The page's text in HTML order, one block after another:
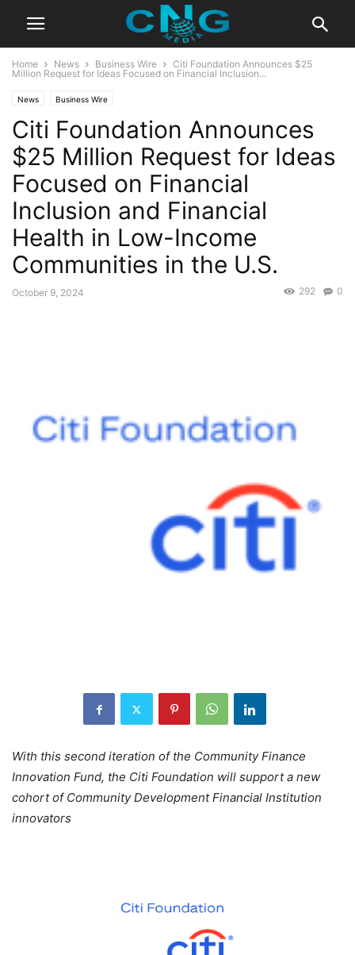
Home News Business Wire
Citi Foundation Announces $25
Million Request for Ideas Focused on Financial Inclusion...
News Business Wire
Citi Foundation Announces
$25 Million Request for Ideas
Focused on Financial
Inclusion and Financial
Health in Low-Income
Communities in the U.S.
October 9, 2024 0
292
With this second iteration of the Community Finance
Innovation Fund, the Citi Foundation will support a new
cohort of Community Development Financial Institution
innovators